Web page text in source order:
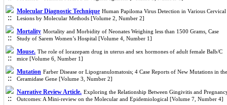
Molecular Diagnostic Technique Human Papiloma Virus Detection in Various Cervical
Lesions by Molecular Methods [Volume 2, Number 2]
Mortality Mortality and Morbidity of Neonates Weighing less than 1500 Grams, Case
Study of Sarem Women’s Hospital [Volume 4, Number 1]
Mouse. The role of lorazepam drug in uterus and sex hormones of adult female Balb/C
mice [Volume 6, Number 1]
Mutation Farber Disease or Lipogranulomatosis; 4 Case Reports of New Mutations in the
Ceramidase Gene [Volume 3, Number 2]
Narrative Review Article. Exploring the Relationship Between Gingivitis and
Outcomes: A Mini-review on the Molecular and Epidemiological [Volume 7, Number 4]